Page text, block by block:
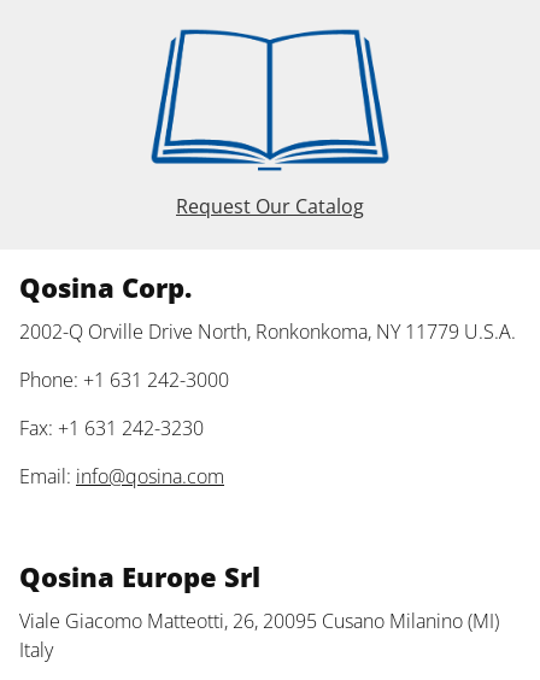
Request Our Catalog
Qosina Corp.
2002-Q Orville Drive North, Ronkonkoma, NY 11779 U.S.A.
Phone: +1 631 242-3000
Fax: +1 631 242-3230
Email: info@qosina.com
Qosina Europe Srl
Viale Giacomo Matteotti, 26, 20095 Cusano Milanino (MI)
Italy